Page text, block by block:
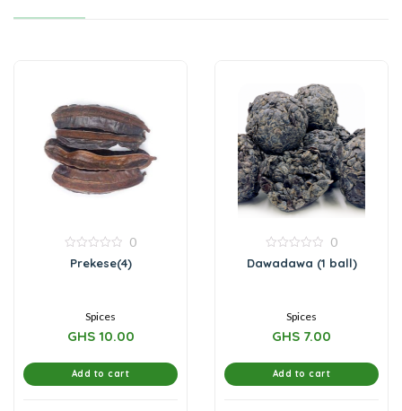
out
0
Prekese(4)
Spices
GHS10.00
Add to cart
out
0
Dawadawa (1 ball)
Spices
GHS 7.00
Add to cart